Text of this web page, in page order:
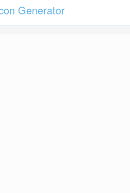
Generator